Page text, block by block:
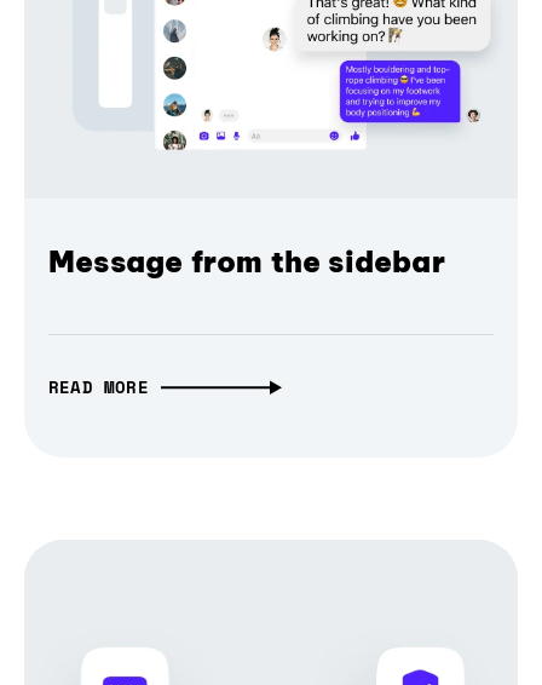
Message from the sidebar
READ MORE